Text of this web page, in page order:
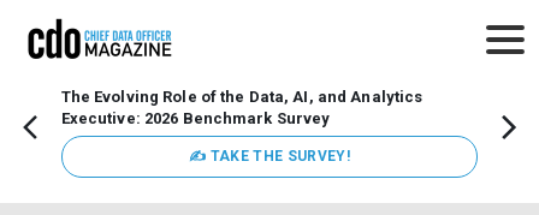
The Evolving Role of the Data, AI, and Analytics
Executive: 2026 Benchmark Survey
✍ TAKE THE SURVEY!